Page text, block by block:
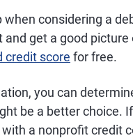
when considering a
and get a good
credit score for free.
you can
be a better choice.
a nonprofit credit